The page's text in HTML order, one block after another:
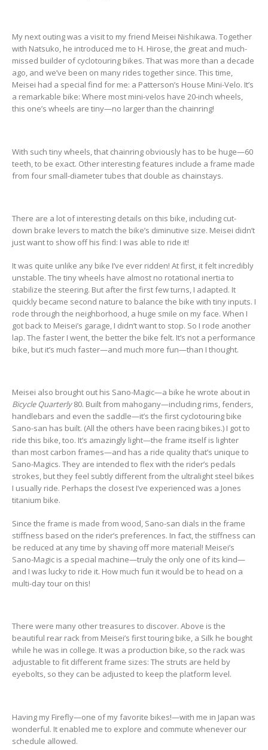
My next outing was a visit to my friend Meisei Nishikawa. Together
with Natsuko, he introduced me to H. Hirose, the great and much-
missed builder of cyclotouring bikes. That was more than a decade
ago, and we’ve been on many rides together since. This time,
Meisei had a special find for me: a Patterson’s House Mini-Velo. It’s
a remarkable bike: Where most mini-velos have 20-inch wheels,
this one’s wheels are tiny—no larger than the chainring!
With such tiny wheels, that chainring obviously has to be huge—60
teeth, to be exact. Other interesting features include a frame made
from four small-diameter tubes that double as chainstays.
There are a lot of interesting details on this bike, including cut-
down brake levers to match the bike’s diminutive size. Meisei didn’t
just want to show off his find: I was able to ride it!
It was quite unlike any bike I’ve ever ridden! At first, it felt incredibly
unstable. The tiny wheels have almost no rotational inertia to
stabilize the steering. But after the first few turns, I adapted. It
quickly became second nature to balance the bike with tiny inputs. I
rode through the neighborhood, a huge smile on my face. When I
got back to Meisei’s garage, I didn’t want to stop. So I rode another
lap. The faster I went, the better the bike felt. It’s not a performance
bike, but it’s much faster—and much more fun—than I thought.
Meisei also brought out his Sano-Magic—a bike he wrote about in
Bicycle Quarterly80. Built from mahogany—including rims, fenders,
handlebars and even the saddle—it’s the first cyclotouring bike
Sano-san has built. (All the others have been racing bikes.) I got to
ride this bike, too. It’s amazingly light—the frame itself is lighter
than most carbon frames—and has a ride quality that’s unique to
Sano-Magics. They are intended to flex with the rider’s pedals
strokes, but they feel subtly different from the ultralight steel bikes
I usually ride. Perhaps the closest I’ve experienced was a Jones
titanium bike.
Since the frame is made from wood, Sano-san dials in the frame
stiffness based on the rider’s preferences. In fact, the stiffness can
be reduced at any time by shaving off more material! Meisei’s
Sano-Magic is a special machine—truly the only one of its kind—
and I was lucky to ride it. How much fun it would be to head on a
multi-day tour on this!
There were many other treasures to discover. Above is the
beautiful rear rack from Meisei’s first touring bike, a Silk he bought
while he was in college. It was a production bike, so the rack was
adjustable to fit different frame sizes: The struts are held by
eyebolts, so they can be adjusted to keep the platform level.
Having my Firefly—one of my favorite bikes!—with me in Japan was
wonderful. It enabled me to explore and commute whenever our
schedule allowed.